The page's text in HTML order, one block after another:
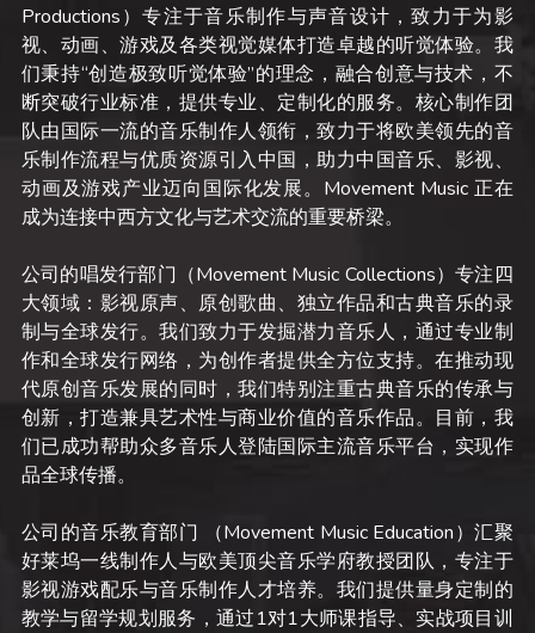
Productions）专注于音乐制作与声音设计，致力于为影
视、动画、游戏及各类视觉媒体打造卓越的听觉体验。我
们秉持“创造极致听觉体验”的理念，融合创意与技术，不
断突破行业标准，提供专业、定制化的服务。核心制作团
队由国际一流的音乐制作人领衔，致力于将欧美领先的音
乐制作流程与优质资源引入中国，助力中国音乐、影视、
动画及游戏产业迈向国际化发展。Movement Music 正在
成为连接中西方文化与艺术交流的重要桥梁。
公司的唱发行部门（Movement Music Collections）专注四
大领域：影视原声、原创歌曲、独立作品和古典音乐的录
制与全球发行。我们致力于发掘潜力音乐人，通过专业制
作和全球发行网络，为创作者提供全方位支持。在推动现
代原创音乐发展的同时，我们特别注重古典音乐的传承与
创新，打造兼具艺术性与商业价值的音乐作品。目前，我
们已成功帮助众多音乐人登陆国际主流音乐平台，实现作
品全球传播。
公司的音乐教育部门 （Movement Music Education）汇聚
好莱坞一线制作人与欧美顶尖音乐学府教授团队，专注于
影视游戏配乐与音乐制作人才培养。我们提供量身定制的
教学与留学规划服务，通过1对1大师课指导、实战项目训